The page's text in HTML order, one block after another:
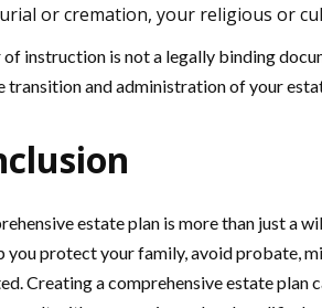
or cremation, your religious or
instruction is not a legally binding
transition and administration of your
estate plan is more than just a
you protect your family, avoid probate,
Creating a comprehensive estate plan